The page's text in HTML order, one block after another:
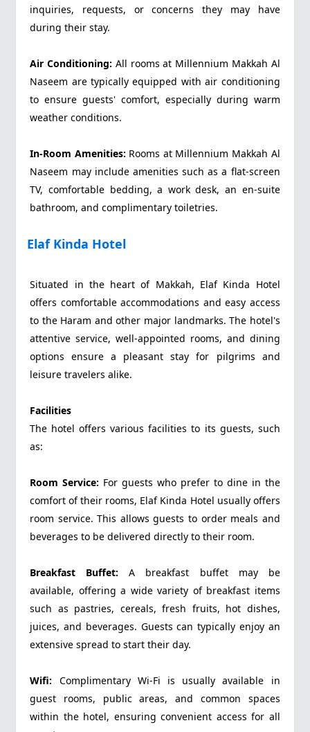
inquiries, requests, or concerns they may have
during their stay.
Air Conditioning: All rooms at Millennium Makkah Al
Naseem are typically equipped with air conditioning
to ensure guests' comfort, especially during warm
weather conditions.
In-Room Amenities: Rooms at Millennium Makkah Al
Naseem may include amenities such as a flat-screen
TV, comfortable bedding, a work desk, an en-suite
bathroom, and complimentary toiletries.
Elaf Kinda Hotel
Situated in the heart of Makkah, Elaf Kinda Hotel
offers comfortable accommodations and easy access
to the Haram and other major landmarks. The hotel's
attentive service, well-appointed rooms, and dining
options ensure a pleasant stay for pilgrims and
leisure travelers alike.
Facilities
The hotel offers various facilities to its guests, such
as:
Room Service: For guests who prefer to dine in the
comfort of their rooms, Elaf Kinda Hotel usually offers
room service. This allows guests to order meals and
beverages to be delivered directly to their room.
Breakfast Buffet: A breakfast buffet may be
available, offering a wide variety of breakfast items
such as pastries, cereals, fresh fruits, hot dishes,
juices, and beverages. Guests can typically enjoy an
extensive spread to start their day.
Wifi: Complimentary Wi-Fi is usually available in
guest rooms, public areas, and common spaces
within the hotel, ensuring convenient access for all